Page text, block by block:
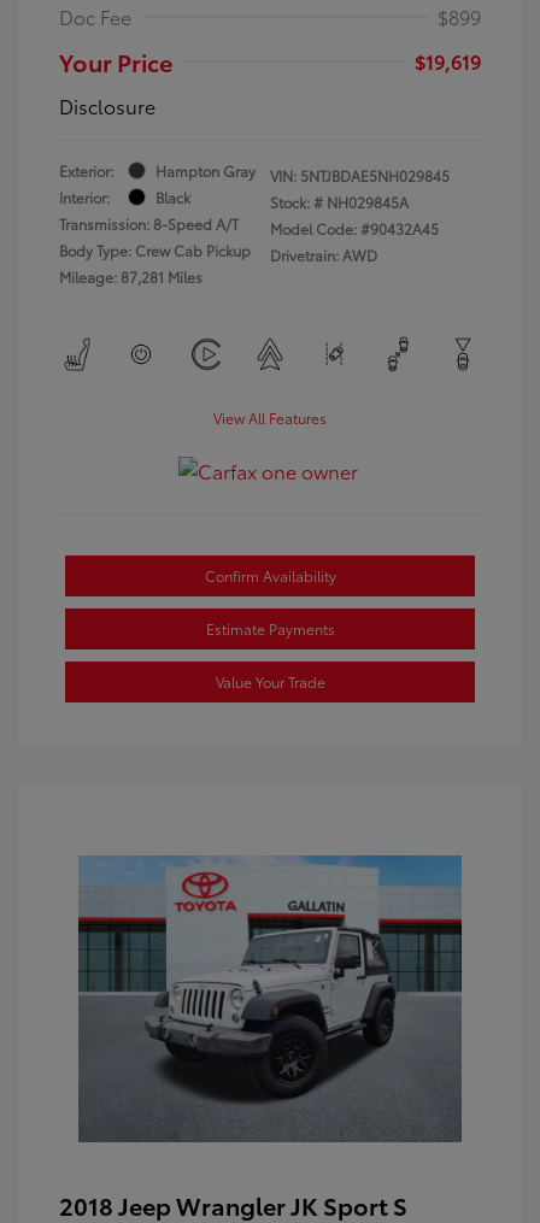
Doc Fee
$899
Your Price
$19,619
Disclosure
Exterior:
Hampton Gray
Interior:
Black
Transmission: 8-Speed A/T
Body Type: Crew Cab Pickup
Mileage: 87,281 Miles
VIN: 5NTJBDAE5NH029845
Stock: # NH029845A
Model Code: #90432A45
Drivetrain: AWD
View All Features
Confirm Availability
Estimate Payments
Value Your Trade
2018 Jeep Wrangler JK Sport S